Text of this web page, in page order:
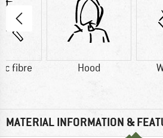
fibre Hood
MATERIAL INFORMATION &